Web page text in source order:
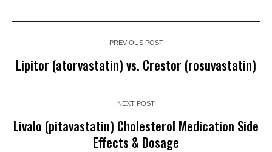
PREVIOUS POST
Lipitor (atorvastatin) vs. Crestor (rosuvastatin)
NEXT POST
Livalo (pitavastatin) Cholesterol Medication Side
Effects & Dosage